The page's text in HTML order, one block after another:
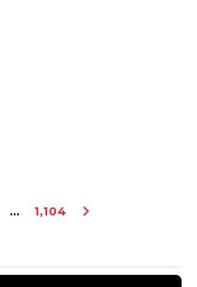
… 1,104